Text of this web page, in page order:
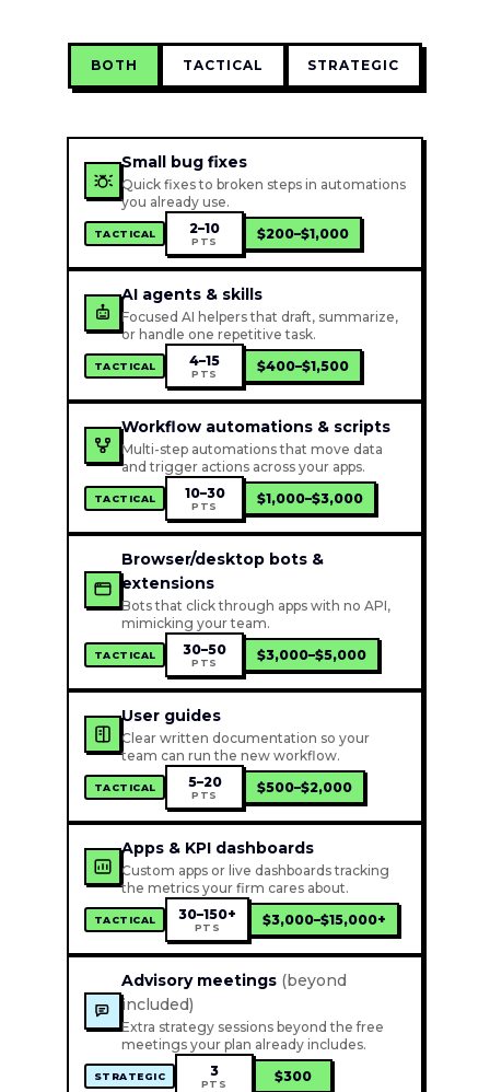
BOTH TACTICAL STRATEGIC
Small bug fixes
Quick fixes to broken steps in automations
you already use.
TACTICAL 2–10
PTS $200–$1,000
AI agents & skills
Focused AI helpers that draft, summarize,
or handle one repetitive task.
TACTICAL 4–15
PTS $400–$1,500
Workflow automations & scripts
Multi-step automations that move data
and trigger actions across your apps.
TACTICAL 10–30
PTS $1,000–$3,000
Browser/desktop bots &
extensions
Bots that click through apps with no API,
mimicking your team.
TACTICAL 30–50
PTS $3,000–$5,000
User guides
Clear written documentation so your
team can run the new workflow.
TACTICAL 5–20
PTS $500–$2,000
Apps & KPI dashboards
Custom apps or live dashboards tracking
the metrics your firm cares about.
TACTICAL 30–150+
PTS $3,000–$15,000+
Advisory meetings (beyond
included)
Extra strategy sessions beyond the free
meetings your plan already includes.
STRATEGIC 3
PTS $300